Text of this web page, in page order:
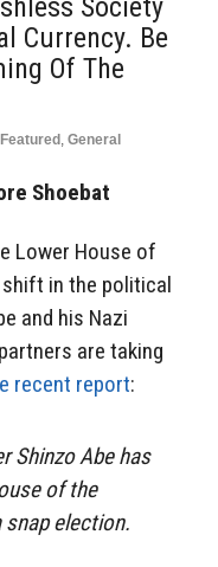
Society
Currency. Be
Of The
Featured , General
Shoebat
Lower House of
in the political
and his Nazi
are taking
recent report:
Shinzo Abe has
of the
snap election.